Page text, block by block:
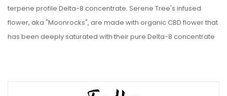
terpene profile Delta-8 concentrate. Serene Tree's infused
flower, aka "Moonrocks", are made with organic CBD flower that
has been deeply saturated with their pure Delta-8 concentrate
Delta-8 THC Infused Flower - Super Lemon Haze today!